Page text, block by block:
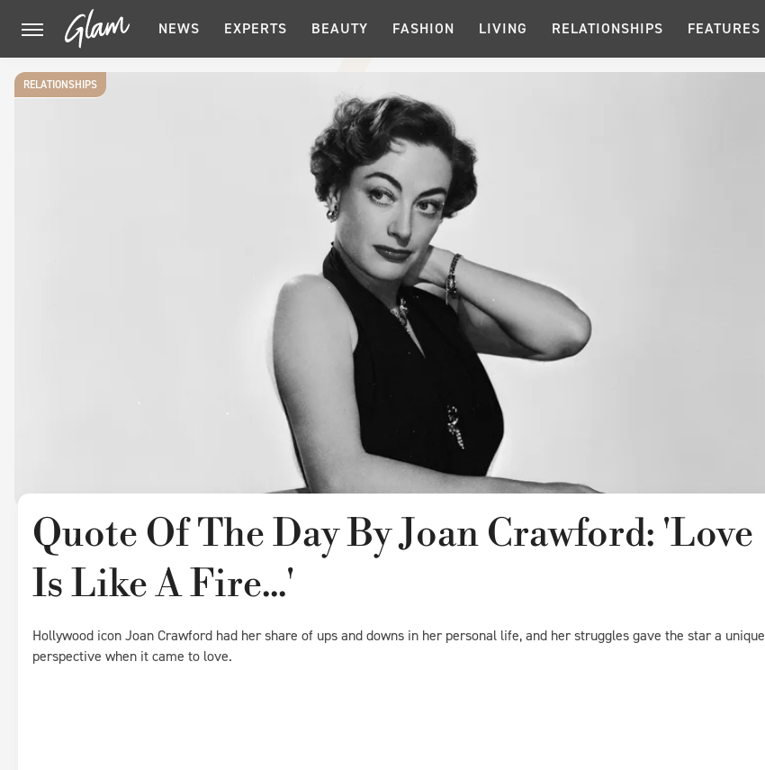
NEWS EXPERTS BEAUTY FASHION LIVING RELATIONSHIPS FEATURES
RELATIONSHIPS
Quote Of The Day By Joan Crawford: 'Love
Is Like A Fire...'
Hollywood icon Joan Crawford had her share of ups and downs in her personal life, and her struggles gave the star a unique
perspective when it came to love.